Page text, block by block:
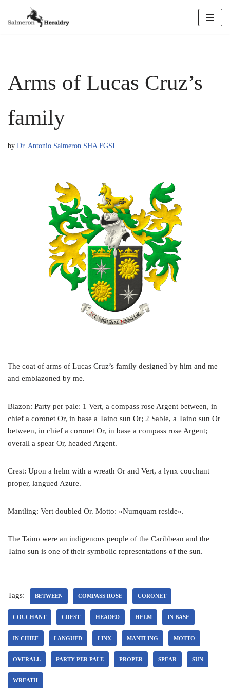
Arms of Lucas Cruz’s
family
by Dr. Antonio Salmeron SHA FGSI
The coat of arms of Lucas Cruz’s family designed by him and me
and emblazoned by me.
Blazon: Party per pale: 1 Vert, a compass rose Argent between, in
chief a coronet Or, in base a Taino sun Or; 2 Sable, a Taino sun Or
between, in chief a coronet Or, in base a compass rose Argent;
overall a spear Or, headed Argent.
Crest: Upon a helm with a wreath Or and Vert, a lynx couchant
proper, langued Azure.
Mantling: Vert doubled Or. Motto: «Numquam reside».
The Taino were an indigenous people of the Caribbean and the
Taino sun is one of their symbolic representations of the sun.
Tags: BETWEEN COMPASS ROSE CORONET
COUCHANT CREST HEADED HELM IN BASE
IN CHIEF LANGUED LINX MANTLING MOTTO
OVERALL PARTY PER PALE PROPER SPEAR SUN
WREATH